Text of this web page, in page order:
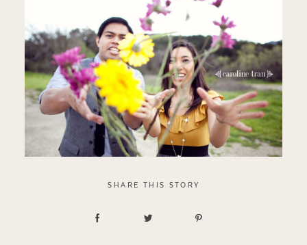
SHARE THIS STORY